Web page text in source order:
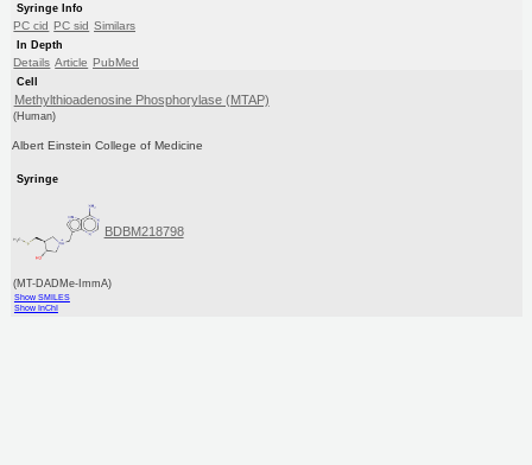
Syringe Info
PC cid PC sid Similars
In Depth
Details Article PubMed
Cell
Methylthioadenosine Phosphorylase (MTAP)
(Human)
Albert Einstein College of Medicine
Syringe
BDBM218798
(MT-DADMe-ImmA)
Show SMILES
Show InChI